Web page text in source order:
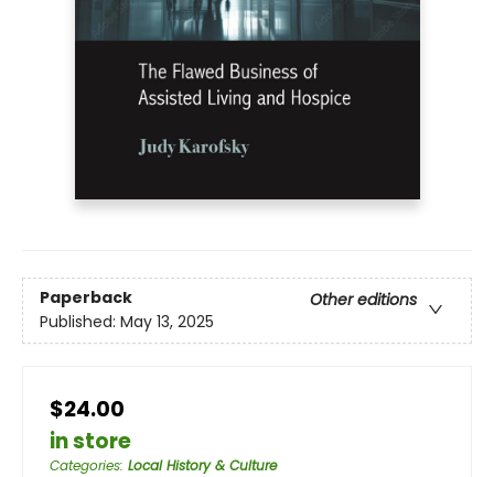
Paperback
Other editions
Published: May 13, 2025
$24.00
in store
Categories: Local History & Culture